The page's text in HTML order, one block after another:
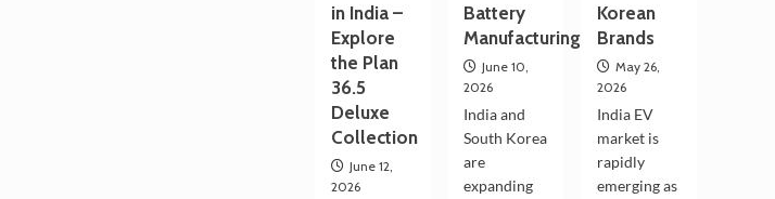
in India –
Explore
the Plan
36.5
Deluxe
Collection
June 12,
2026
Battery
Manufacturing
June 10,
2026
India and
South Korea
are
expanding
Korean
Brands
May 26,
2026
India EV
market is
rapidly
emerging as